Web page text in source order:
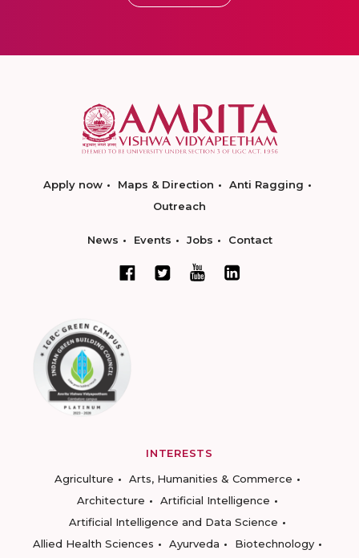
Apply now Maps & Direction
Anti Ragging
Outreach
News Events Jobs Contact
INTERESTS
Agriculture
Arts, Humanities & Commerce
Architecture
Artificial Intelligence
Artificial Intelligence and Data Science
Allied Health Sciences
Ayurveda
Biotechnology